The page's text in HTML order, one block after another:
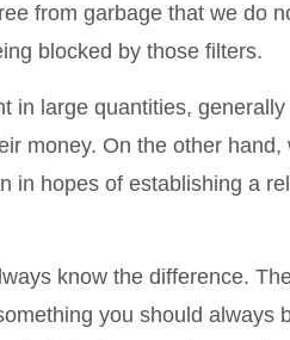
from garbage that we do
blocked by those filters.
in large quantities,
money. On the other hand,
in hopes of establishing a
know the difference.
you should always